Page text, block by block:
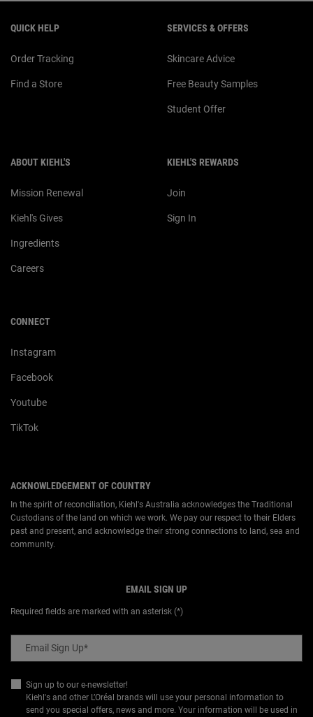
QUICK HELP
Order Tracking
Find a Store
SERVICES & OFFERS
Skincare Advice
Free Beauty Samples
Student Offer
ABOUT KIEHL'S
Mission Renewal
Kiehl's Gives
Ingredients
Careers
KIEHL'S REWARDS
Join
Sign In
CONNECT
Instagram
Facebook
Youtube
TikTok
ACKNOWLEDGEMENT OF COUNTRY
In the spirit of reconciliation, Kiehl's Australia acknowledges the Traditional
Custodians of the land on which we work. We pay our respect to their Elders
past and present, and acknowledge their strong connections to land, sea and
community.
EMAIL SIGN UP
Required fields are marked with an asterisk (*)
Email Sign Up*
Sign up to our e-newsletter!
Kiehl's and other L’Oréal brands will use your personal information to
send you special offers, news and more. Your information will be used in